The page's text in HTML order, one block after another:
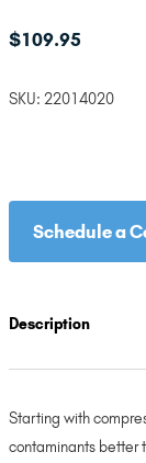
$109.95
SKU: 22014020
Schedule a
Description
Starting with
contaminants better